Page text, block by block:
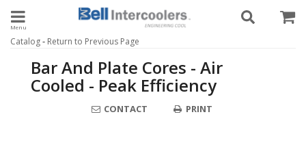
Toggle navigation
Catalog- Return to Previous Page
Bar And Plate Cores - Air
Cooled - Peak Efficiency
CONTACT PRINT